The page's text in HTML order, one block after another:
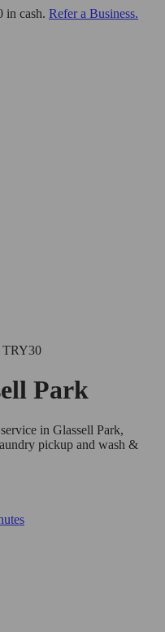
in cash. Refer a Business.
TRY30
Park
in Glassell Park,
pickup and wash &